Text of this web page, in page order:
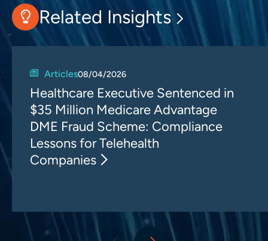
Related Insights
Articles08/04/2026
Healthcare Executive Sentenced in
$35 Million Medicare Advantage
DME Fraud Scheme: Compliance
Lessons for Telehealth
Companies